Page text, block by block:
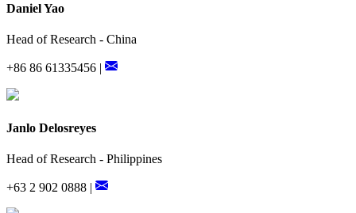
Daniel Yao
Head of Research - China
+86 86 61335456 |
Janlo Delosreyes
Head of Research - Philippines
+63 2 902 0888 |